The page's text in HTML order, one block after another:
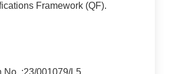
Framework (QF).